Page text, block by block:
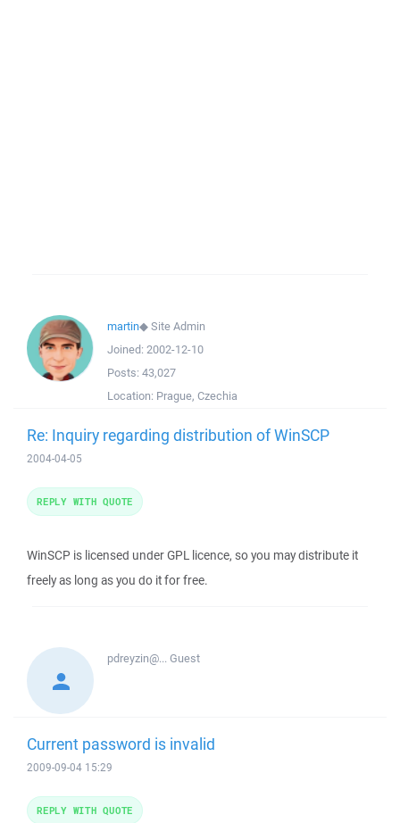
martin◆Site Admin
Joined: 2002-12-10
Posts: 43,027
Location: Prague, Czechia
Re: Inquiry regarding distribution of WinSCP
2004-04-05
WinSCP is licensed under GPL licence, so you may distribute it
freely as long as you do it for free.
REPLY WITH QUOTE
pdreyzin@...Guest
Current password is invalid
2009-09-04 15:29
REPLY WITH QUOTE